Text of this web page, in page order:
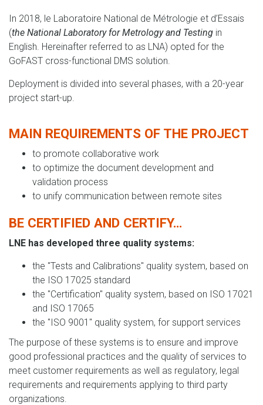
In 2018, le Laboratoire National de Métrologie et d’Essais
(the National Laboratory for Metrology and Testing in
English. Hereinafter referred to as LNA) opted for the
GoFAST cross-functional DMS solution.
Deployment is divided into several phases, with a 20-year
project start-up.
MAIN REQUIREMENTS OF THE PROJECT
to promote collaborative work
to optimize the document development and
validation process
to unify communication between remote sites
BE CERTIFIED AND CERTIFY…
LNE has developed three quality systems:
the "Tests and Calibrations" quality system, based on
the ISO 17025 standard
the "Certification" quality system, based on ISO 17021
and ISO 17065
the "ISO 9001" quality system, for support services
The purpose of these systems is to ensure and improve
good professional practices and the quality of services to
meet customer requirements as well as regulatory, legal
requirements and requirements applying to third party
organizations.